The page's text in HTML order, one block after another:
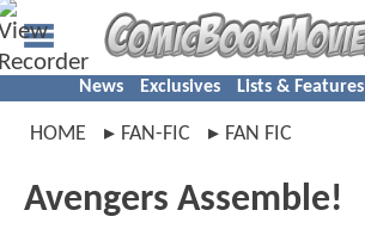
News Exclusives Lists & Features
HOME FAN-FIC FAN FIC
Avengers Assemble!